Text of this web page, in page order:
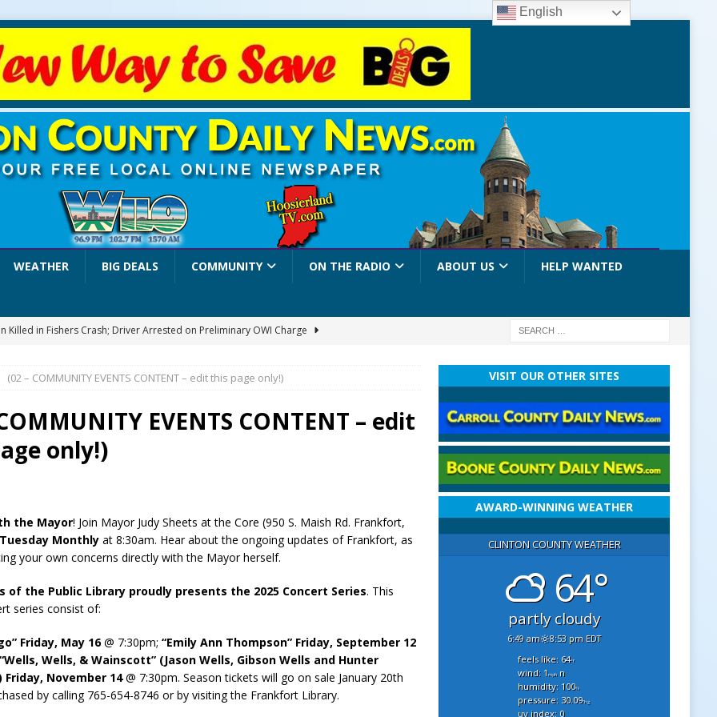
WEATHER BIG DEALS COMMUNITY ON THE RADIO ABOUT US HELP WANTED
Killed in Fishers Crash; Driver Arrested on Preliminary OWI Charge
buster Attorney General Todd Rokita Calls for Stronger Federal Rules
LOCAL NEWS
Celebrates New $100M Factory at Toyota Material Handling North
Enforcement Bureau Statistics for July 2026
Marching Band to Perform Community Night Show Before State Fair
Applications for Town Council Vacancy
LOCAL NEWS
(02 – COMMUNITY EVENTS CONTENT – edit this page only!)
EVENTS CONTENT – edit
only!)
the Mayor! Join Mayor Judy Sheets at the Core (950 S. Maish Rd. Frankfort,
Monthly at 8:30am. Hear about the ongoing updates of Frankfort, as
your own concerns directly with the Mayor herself.
of the Public Library proudly presents the 2025 Concert Series. This
series consist of:
Friday, May 16@ 7:30pm;“Emily Ann Thompson” Friday, September 12
“Wells, Wells, & Wainscott” (Jason Wells, Gibson Wells and Hunter
November 14@ 7:30pm. Season tickets will go on sale January 20th
by calling 765-654-8746 or by visiting the Frankfort Library.
VISIT OUR OTHER SITES
AWARD-WINNING WEATHER
CLINTON COUNTY WEATHER
64°
partly cloudy
6:49 am 8:53 pm EDT
feels like: 64°f
wind: 1mphn
humidity: 100%
pressure: 30.09"hg
uv index: 0
English